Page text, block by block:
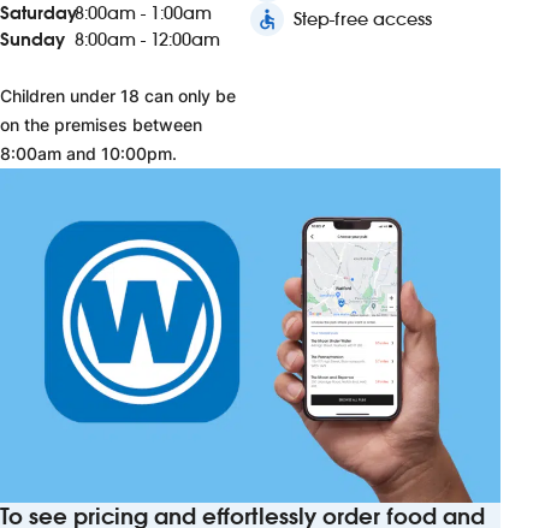
Saturday8:00am - 1:00am
Sunday 8:00am - 12:00am
Children under 18 can only be
on the premises between
8:00am and 10:00pm.
accessible Step-free access
To see pricing and effortlessly order food and